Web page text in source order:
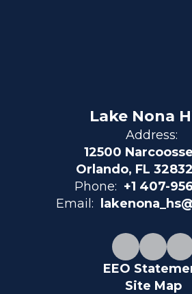
Lake Nona
Address:
12500
Orlando, FL
Phone: +1 407-
Email:
EEO
Site Map